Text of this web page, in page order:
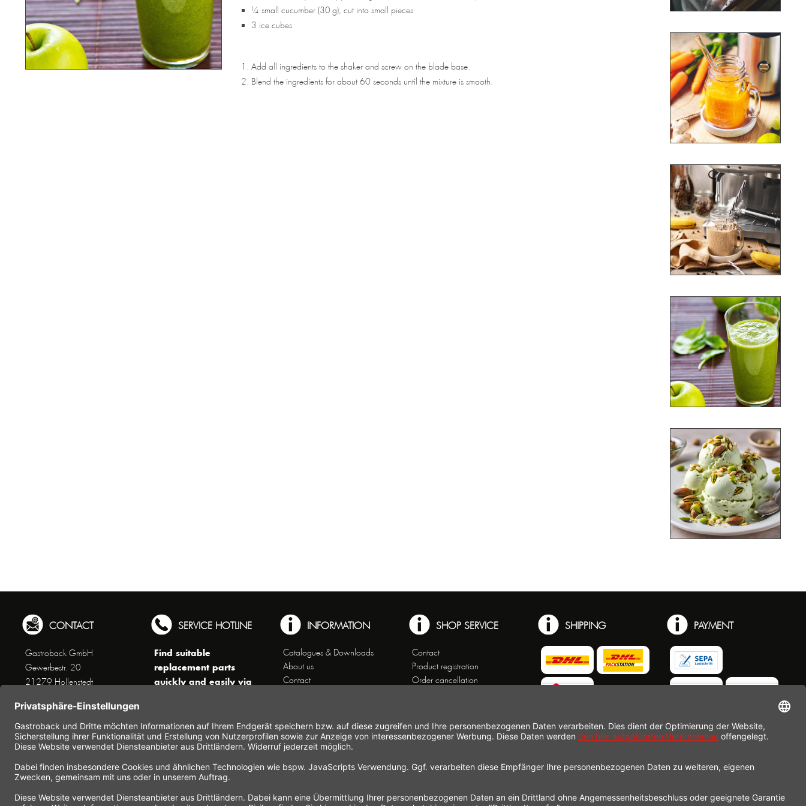
¼ small cucumber (30 g), cut into small pieces
3 ice cubes
Add all ingredients to the shaker and screw on the blade base.
Blend the ingredients for about 60 seconds until the mixture is smooth.
CONTACT
Gastroback GmbH
Gewerbestr. 20
21279 Hollenstedt
Phone +49 (0) 41 65 / 22
25 - 0
Fax +49 (0) 41 65 / 22 25 -
29
www.gastroback.de/en/
SERVICE HOTLINE
Find suitable
replacement parts
quickly and easily via
!!! NEW: Accessories
online shop !!!
Monday to Thursday
8 am - 3 pm
Friday
8 am - 2 pm
INFORMATION
Catalogues & Downloads
About us
Contact
Data Privacy
General Terms and Conditions
Imprint
Commercial Agencies
Working at Gastroback®
SHOP SERVICE
Contact
Product registration
Order cancellation
Right of cancellation
Cancellation form
SHIPPING PAYMENT